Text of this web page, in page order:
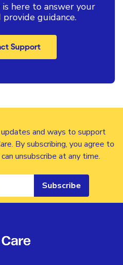
here to answer your
guidance.
Support
and ways to support
By subscribing, you agree to
unsubscribe at any time.
Subscribe